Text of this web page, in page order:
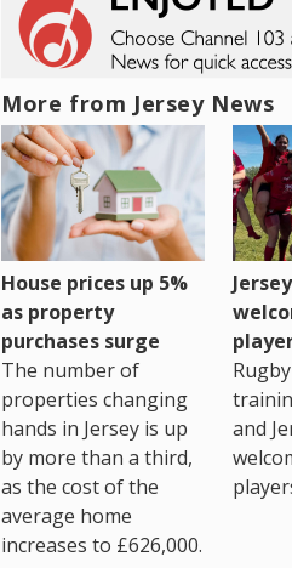
More from Jersey News
House prices up 5%
as property
purchases surge
The number of
properties changing
hands in Jersey is up
by more than a third,
as the cost of the
average home
increases to £626,000.
and